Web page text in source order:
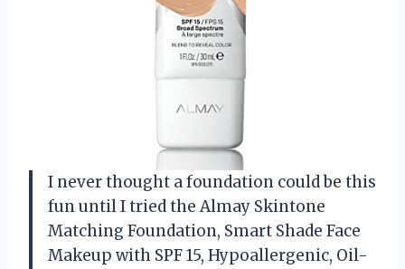
I never thought a foundation could be this
fun until I tried the Almay Skintone
Matching Foundation, Smart Shade Face
Makeup with SPF 15, Hypoallergenic, Oil-